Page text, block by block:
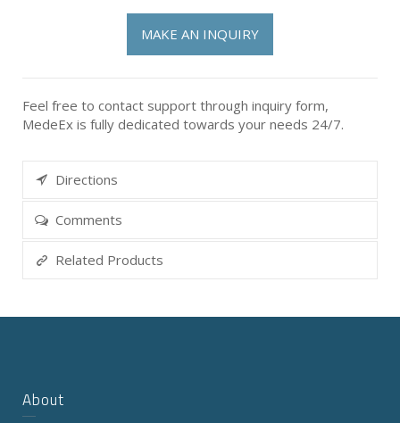
MAKE AN INQUIRY
Feel free to contact support through inquiry form,
MedeEx is fully dedicated towards your needs 24/7.
Directions
Comments
Related Products
About